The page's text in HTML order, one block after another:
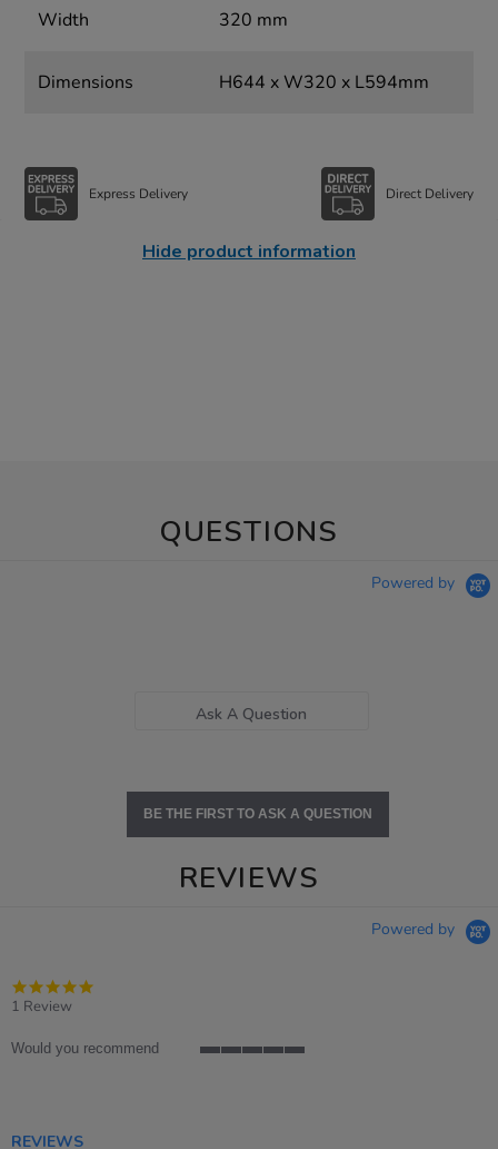
Width 320 mm
Dimensions H644 x W320 x L594mm
Express Delivery Direct Delivery
Hide product information
QUESTIONS
Powered by
Ask A Question
BE THE FIRST TO ASK A QUESTION
REVIEWS
Powered by
1 Review
Would you recommend
REVIEWS